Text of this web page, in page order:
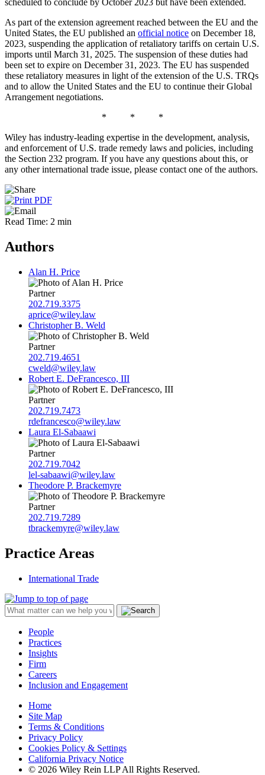
As part of the extension agreement reached between the EU and the
United States, the EU published an official notice on December 18,
2023, suspending the application of retaliatory tariffs on certain U.S.
imports until March 31, 2025. The suspension of these duties had
been set to expire on December 31, 2023. The EU has suspended
these retaliatory measures in light of the extension of the U.S. TRQs
and to allow the United States and the EU to continue their Global
Arrangement negotiations.
* * *
Wiley has industry-leading expertise in the development, analysis,
and enforcement of U.S. trade remedy laws and policies, including
the Section 232 program. If you have any questions about this, or
any other international trade issue, please contact one of the authors.
Read Time: 2 min
Authors
Alan H. Price
Partner
202.719.3375
aprice@wiley.law
Christopher B. Weld
Partner
202.719.4651
cweld@wiley.law
Robert E. DeFrancesco, III
Partner
202.719.7473
rdefrancesco@wiley.law
Laura El-Sabaawi
Partner
202.719.7042
lel-sabaawi@wiley.law
Theodore P. Brackemyre
Partner
202.719.7289
tbrackemyre@wiley.law
Practice Areas
International Trade
People
Practices
Insights
Firm
Careers
Inclusion and Engagement
Home
Site Map
Terms & Conditions
Privacy Policy
Cookies Policy & Settings
California Privacy Notice
© 2026 Wiley Rein LLP All Rights Reserved.